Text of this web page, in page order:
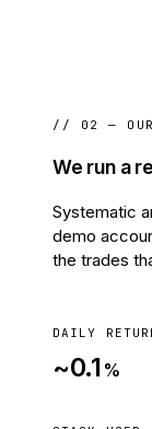
// 02 — OUR
We run a
Systematic
demo
the trades
DAILY
~0.1 %